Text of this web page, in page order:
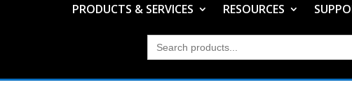
PRODUCTS & SERVICES RESOURCES
Search
for: